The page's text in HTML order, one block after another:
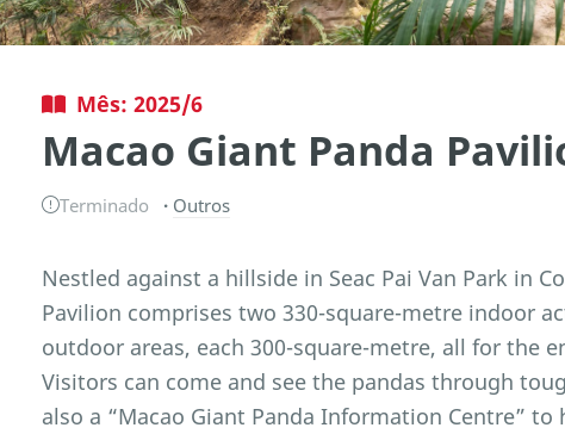
Mês: 2025/6
Macao Giant Panda
Terminado Outros
Nestled against a hillside in Seac Pai Van Park in
Pavilion comprises two 330-square-metre indoor
outdoor areas, each 300-square-metre, all for the
Visitors can come and see the pandas through
also a “Macao Giant Panda Information Centre”